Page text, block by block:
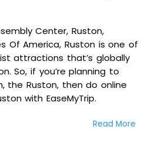
Center, Ruston,
Of America, Ruston is one of
attractions that’s globally
So, if you’re planning to
the Ruston, then do online
with EaseMyTrip.
a vast inventory of
Read More